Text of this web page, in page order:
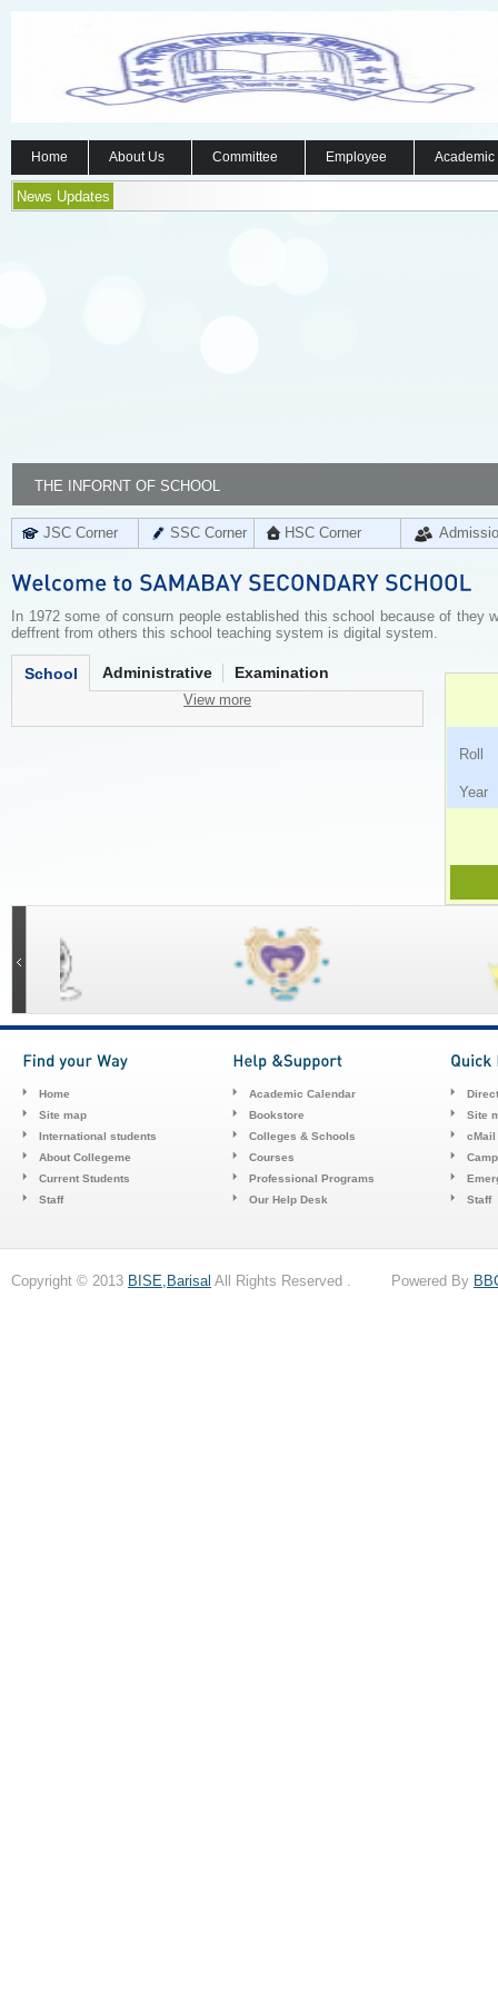
Home About Us Committee Employee
News Updates
THE INFORNT OF SCHOOL
JSC Corner SSC Corner HSC Corner
In 1972 some of consurn people established this school because of they
deffrent from others this school teaching system is digital system.
School Administrative Examination
View more
Home
Site map
International students
About Collegeme
Current Students
Staff
Academic Calendar
Bookstore
Colleges & Schools
Courses
Professional Programs
Our Help Desk
Site
cMail
Staff
Copyright © 2013 BISE,Barisal All Rights Reserved . Powered By